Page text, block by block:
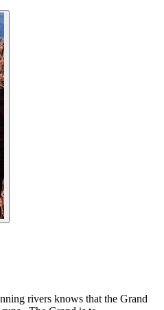
rivers knows that the Grand